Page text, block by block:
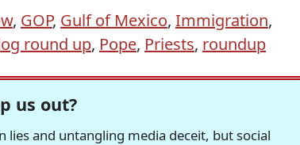
, GOP, Gulf of Mexico, Immigration,
round up, Pope, Priests, roundup
us out?
lies and untangling media deceit, but social